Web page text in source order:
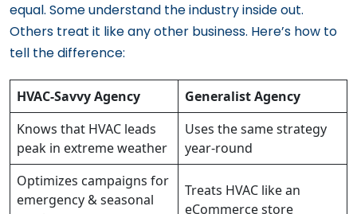
equal. Some understand the industry inside out.
Others treat it like any other business. Here’s how to
tell the difference:
HVAC-Savvy Agency
Generalist Agency
Knows that HVAC leads
peak in extreme weather
Uses the same strategy
year-round
Optimizes campaigns for
emergency & seasonal
Treats HVAC like an
eCommerce store